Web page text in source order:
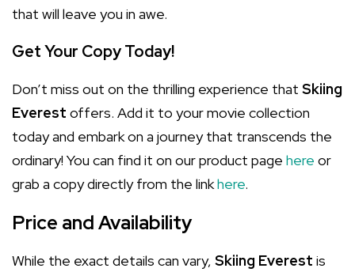
that will leave you in awe.
Get Your Copy Today!
Don’t miss out on the thrilling experience that Skiing
Everest offers. Add it to your movie collection
today and embark on a journey that transcends the
ordinary! You can find it on our product page here or
grab a copy directly from the linkhere.
Price and Availability
While the exact details can vary, Skiing Everest is